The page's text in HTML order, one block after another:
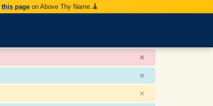
this page on Above Thy Name.
×
×
×